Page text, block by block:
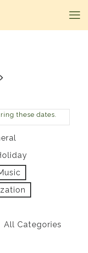
these dates.
All Categories